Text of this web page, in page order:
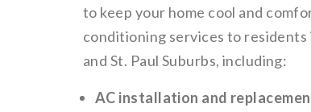
to keep your home cool and
conditioning services to
and St. Paul Suburbs, including:
AC installation and